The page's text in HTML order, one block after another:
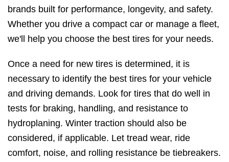
brands built for performance, longevity, and safety.
Whether you drive a compact car or manage a fleet,
we'll help you choose the best tires for your needs.
Once a need for new tires is determined, it is
necessary to identify the best tires for your vehicle
and driving demands. Look for tires that do well in
tests for braking, handling, and resistance to
hydroplaning. Winter traction should also be
considered, if applicable. Let tread wear, ride
comfort, noise, and rolling resistance be tiebreakers.